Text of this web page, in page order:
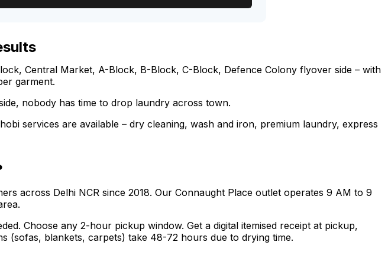
Central Market, A-Block, B-Block, C-Block, Defence Colony flyover side – with
garment.
nobody has time to drop laundry across town.
services are available – dry cleaning, wash and iron, premium laundry, express
across Delhi NCR since 2018. Our Connaught Place outlet operates 9 AM to 9
Choose any 2-hour pickup window. Get a digital itemised receipt at pickup,
(sofas, blankets, carpets) take 48-72 hours due to drying time.